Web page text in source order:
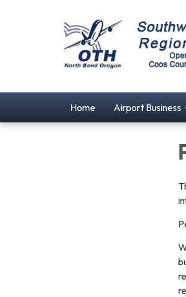
Home Airport Business